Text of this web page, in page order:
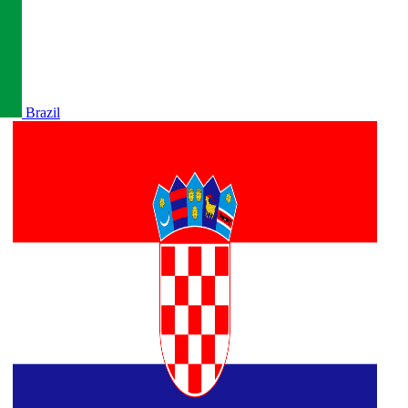
Brazil